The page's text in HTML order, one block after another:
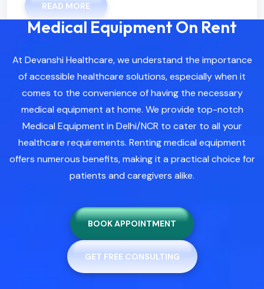
READ MORE
Medical Equipment On Rent
At Devanshi Healthcare, we understand the importance
of accessible healthcare solutions, especially when it
comes to the convenience of having the necessary
medical equipment at home. We provide top-notch
Medical Equipment in Delhi/NCR to cater to all your
healthcare requirements. Renting medical equipment
offers numerous benefits, making it a practical choice for
patients and caregivers alike.
BOOK APPOINTMENT
GET FREE CONSULTING